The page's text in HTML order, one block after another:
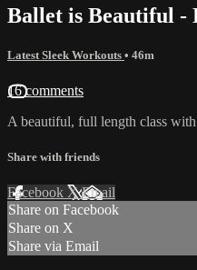
Ballet is Beautiful -
Latest Sleek Workouts • 46m
16 comments
A beautiful, full length class
Share with friends
Facebook XEmail
Share on Facebook
Share on X
Share via Email